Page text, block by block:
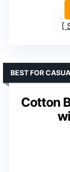
Cotton
BEST FOR